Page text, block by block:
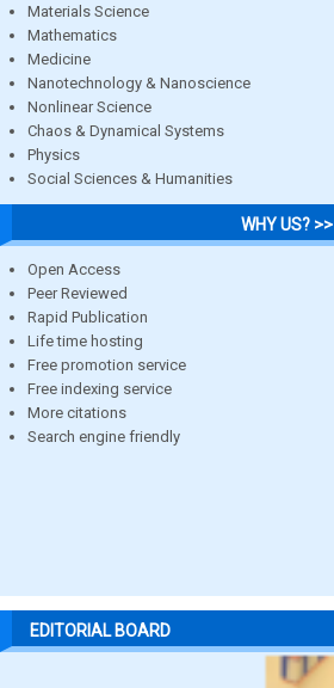
Materials Science
Mathematics
Medicine
Nanotechnology & Nanoscience
Nonlinear Science
Chaos & Dynamical Systems
Physics
Social Sciences & Humanities
WHY US? >>
Open Access
Peer Reviewed
Rapid Publication
Life time hosting
Free promotion service
Free indexing service
More citations
Search engine friendly
EDITORIAL BOARD